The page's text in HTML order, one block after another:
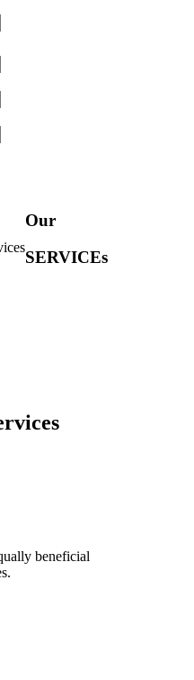
and should be left
Our
SERVICEs
beneficial